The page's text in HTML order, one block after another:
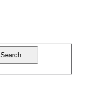
Search